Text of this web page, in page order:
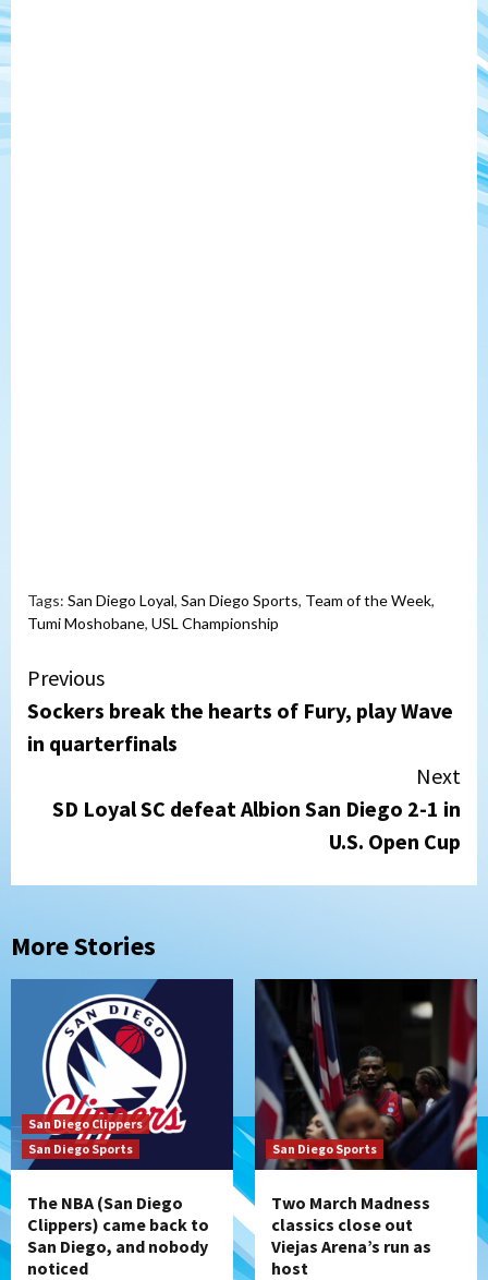
Tags: San Diego Loyal, San Diego Sports, Team of the Week,
Tumi Moshobane, USL Championship
Continue
Reading
Previous
Sockers break the hearts of Fury, play Wave
in quarterfinals
Next
SD Loyal SC defeat Albion San Diego 2-1 in
U.S. Open Cup
More Stories
San Diego Clippers
San Diego Sports
The NBA (San Diego
Clippers) came back to
San Diego, and nobody
noticed
San Diego Sports
Two March Madness
classics close out
Viejas Arena’s run as
host